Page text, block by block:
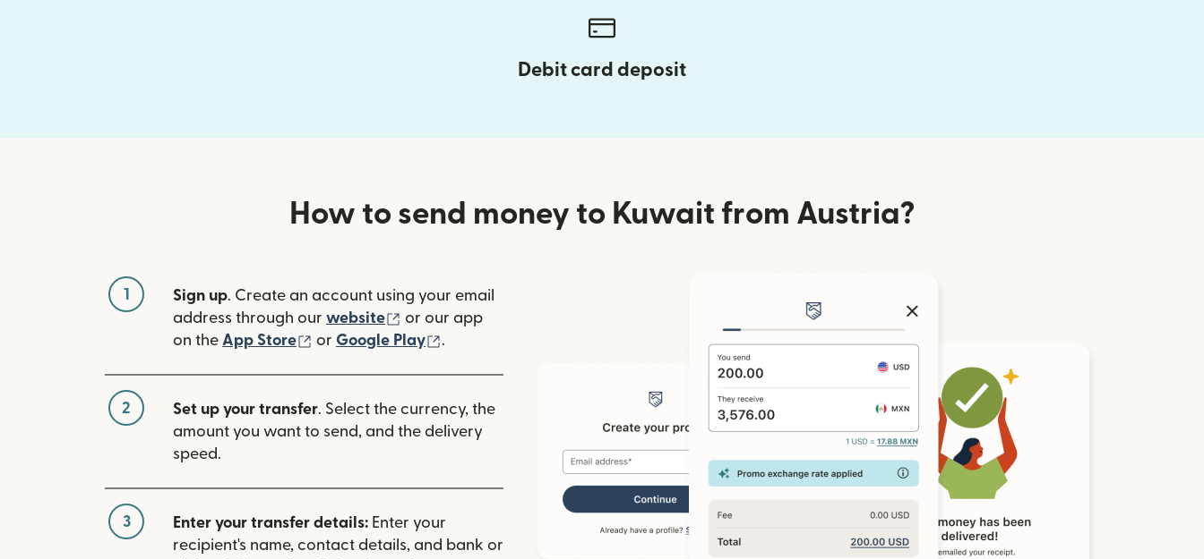
Debit card deposit
How to send money to Kuwait from Austria?
1 Sign up. Create an account using your email
address through our website (opens in new window)
or our app
on the App Store (opens in new window)
or Google Play .
2 Set up your transfer. Select the currency, the
amount you want to send, and the delivery
speed.
3 Enter your transfer details: Enter your
recipient's name, contact details, and bank or